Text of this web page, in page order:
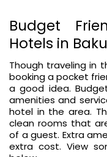
Budget
Hotels in Baku
Though traveling in
booking a pocket
a good idea.
amenities and
hotel in the area.
clean rooms that
of a guest. Extra
extra cost. View